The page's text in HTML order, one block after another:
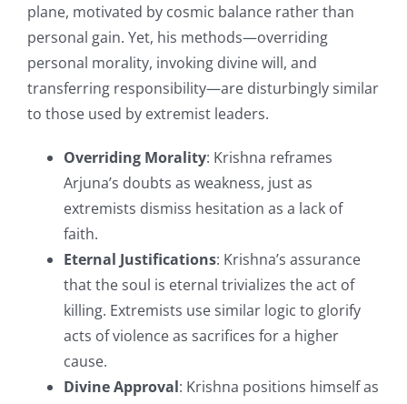
plane, motivated by cosmic balance rather than
personal gain. Yet, his methods—overriding
personal morality, invoking divine will, and
transferring responsibility—are disturbingly similar
to those used by extremist leaders.
Overriding Morality: Krishna reframes
Arjuna’s doubts as weakness, just as
extremists dismiss hesitation as a lack of
faith.
Eternal Justifications: Krishna’s assurance
that the soul is eternal trivializes the act of
killing. Extremists use similar logic to glorify
acts of violence as sacrifices for a higher
cause.
Divine Approval: Krishna positions himself as